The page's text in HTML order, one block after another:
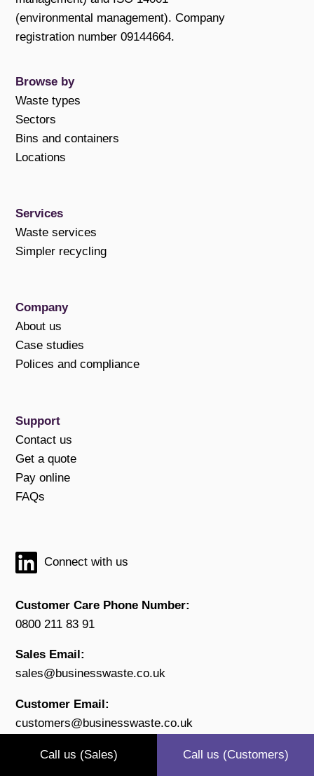
(environmental management). Company
registration number 09144664.
Browse by
Waste types
Sectors
Bins and containers
Locations
Services
Waste services
Simpler recycling
Company
About us
Case studies
Polices and compliance
Support
Contact us
Get a quote
Pay online
FAQs
Connect with us
Customer Care Phone Number:
0800 211 83 91
Sales Email:
sales@businesswaste.co.uk
Customer Email:
customers@businesswaste.co.uk
Open:Call us (Sales) Call us (Customers)